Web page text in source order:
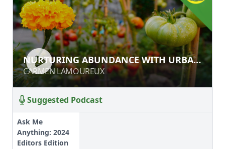
NURTURING ABUNDANCE WITH
URBAN PERMACULTURE
CARMEN LAMOUREUX
NURTURING ABUNDANCE WITH URBAN
PERMACULTURE
CARMEN LAMOUREUX
Suggested Podcast
Ask Me
Anything: 2024
Editors Edition